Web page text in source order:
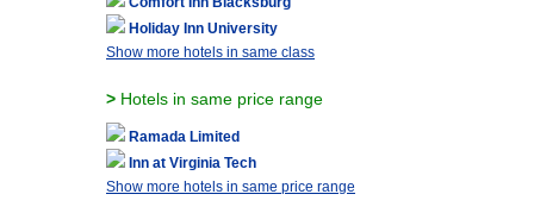
Holiday Inn University
Show more hotels in same class
> Hotels in same price range
Ramada Limited
Inn at Virginia Tech
Show more hotels in same price range